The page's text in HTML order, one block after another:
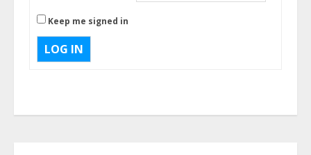
Keep me signed in
LOG IN